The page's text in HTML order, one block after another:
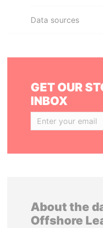
Data sources
GET OUR
INBOX
About the
Offshore